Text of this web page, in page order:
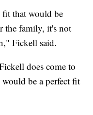
fit that would be
the family, it's not
Fickell said.
does come to
be a perfect fit